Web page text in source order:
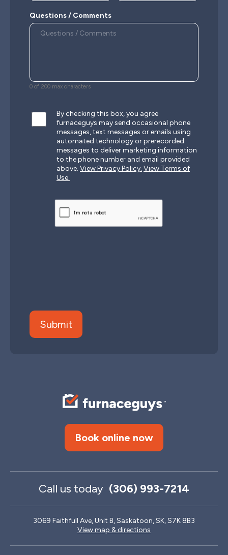
Book online now
Call us today (306) 993-7214
3069 Faithfull Ave, Unit B, Saskatoon, SK, S7K 8B3
View map & directions
Questions / Comments
0 of 200 max characters
By checking this box, you agree
furnaceguys may send occasional phone
messages, text messages or emails using
automated technology or prerecorded
messages to deliver marketing information
to the phone number and email provided
above. View Privacy Policy. View Terms of
Use.